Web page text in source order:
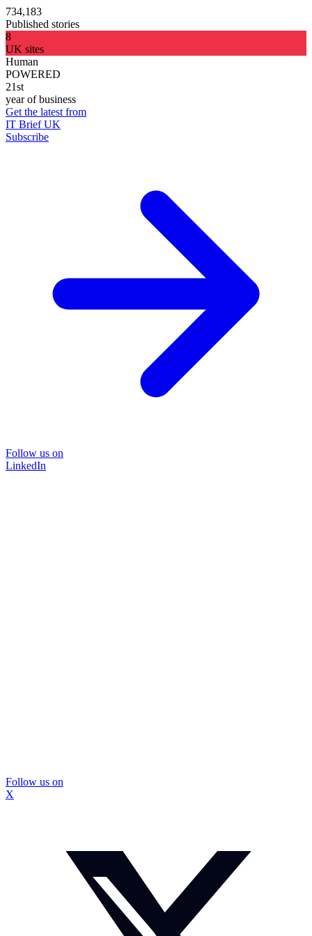
734,183
Published stories
8
UK sites
Human
POWERED
21st
year of business
Get the latest from
IT Brief UK
Subscribe
Follow us on
LinkedIn
Follow us on
X